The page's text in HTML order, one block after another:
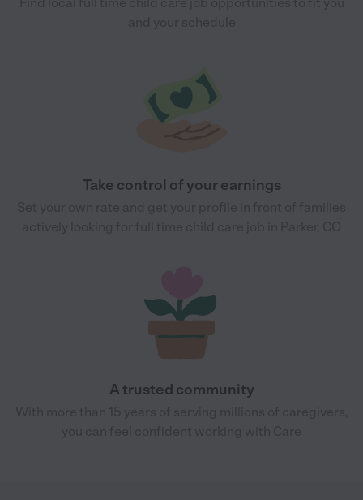
Take control of your earnings
A trusted community